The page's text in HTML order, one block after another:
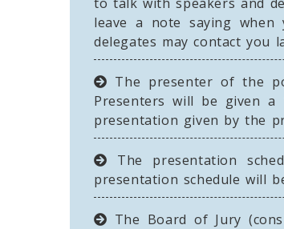
leave a note saying
delegates may contact you
The presenter of the
Presenters will be given
presentation given by the
The presentation
presentation schedule will
The Board of Jury